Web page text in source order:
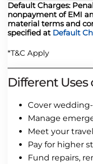
Default Charges:
nonpayment of EMI
material terms and
specified at Default
*T&C Apply
Different Uses
Cover
Manage
Meet your
Pay for higher
Fund repairs,